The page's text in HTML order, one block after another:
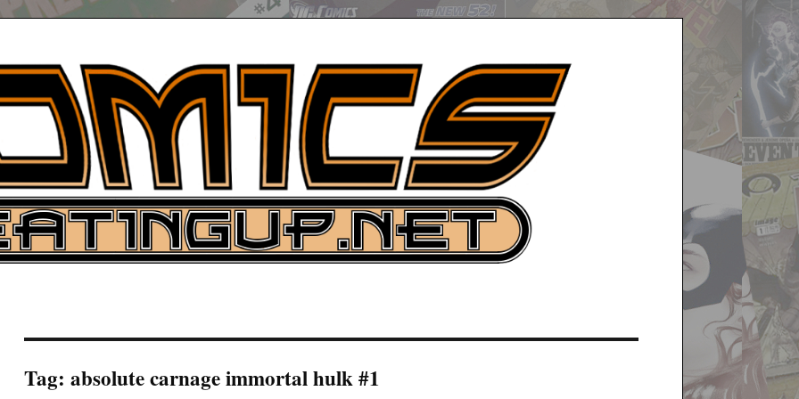
News
Tag:absolute carnage immortal hulk #1